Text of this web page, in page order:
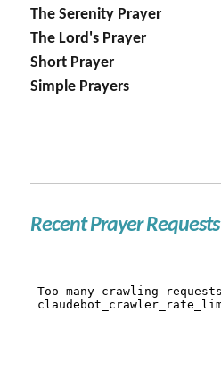
The Serenity Prayer
The Lord's Prayer
Short Prayer
Simple Prayers
Recent Prayer Requests